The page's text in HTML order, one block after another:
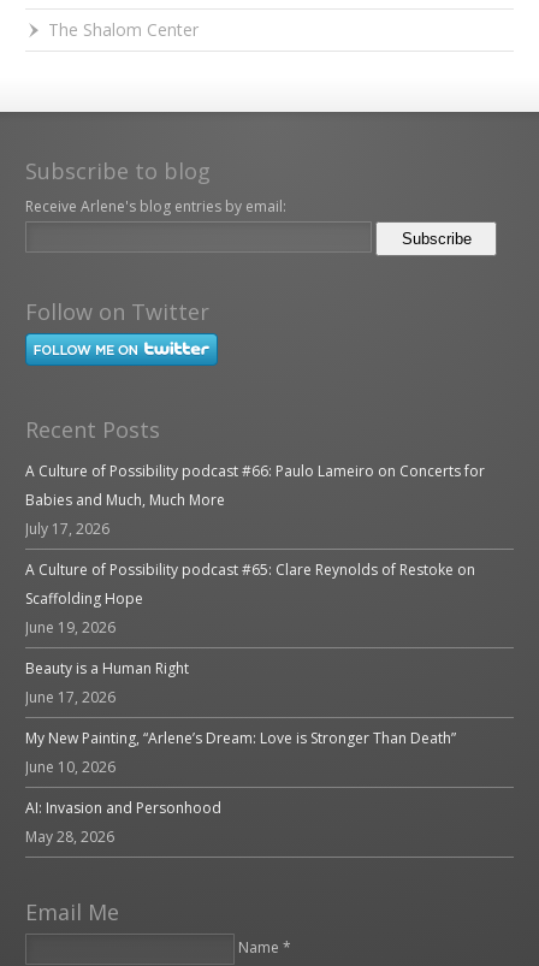
The Shalom Center
Subscribe to blog
Receive Arlene's blog entries by email:
Follow on Twitter
Recent Posts
A Culture of Possibility podcast #66: Paulo Lameiro on Concerts for
Babies and Much, Much More
July 17, 2026
A Culture of Possibility podcast #65: Clare Reynolds of Restoke on
Scaffolding Hope
June 19, 2026
Beauty is a Human Right
June 17, 2026
My New Painting, “Arlene’s Dream: Love is Stronger Than Death”
June 10, 2026
AI: Invasion and Personhood
May 28, 2026
Email Me
Name *